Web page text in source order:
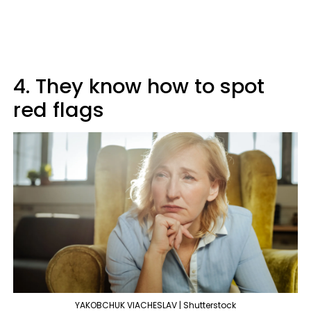
4. They know how to spot
red flags
YAKOBCHUK VIACHESLAV | Shutterstock